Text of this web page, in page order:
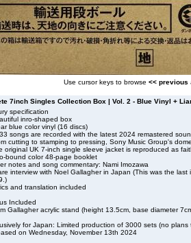
Use cursor keys to browse << previous
7inch Singles Collection Box | Vol. 2 - Blue Vinyl +
specification
inro-shaped box
blue color vinyl (16 discs)
songs are recorded with the latest 2024 remastered
cutting to stamping to pressing, Sony Music Group's
original UK 7-inch single sleeve jacket is reproduced as
bound color 48-page booklet
notes and song commentary: Nami Imozawa
interview with Noel Gallagher in Japan (This was the
and translation included
Included
Gallagher acrylic stand (height 13.5cm, base diameter
for Japan: Limited production of 3000 sets (no
on Wednesday, November 13th 2024